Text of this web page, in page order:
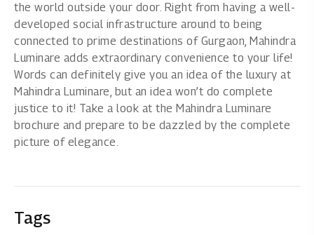
the world outside your door. Right from having a well-
developed social infrastructure around to being
connected to prime destinations of Gurgaon, Mahindra
Luminare adds extraordinary convenience to your life!
Words can definitely give you an idea of the luxury at
Mahindra Luminare, but an idea won’t do complete
justice to it! Take a look at the Mahindra Luminare
brochure and prepare to be dazzled by the complete
picture of elegance.
Tags